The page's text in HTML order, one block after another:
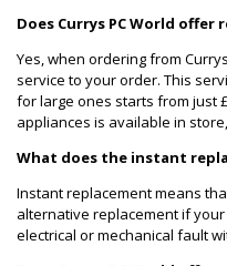
Does Currys PC World offer
Yes, when ordering from
service to your order. This
for large ones starts from just
appliances is available in
What does the instant
Instant replacement means
alternative replacement if
electrical or mechanical fault